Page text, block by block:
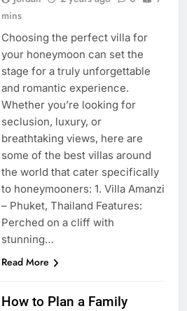
mins
Choosing the perfect villa for
your honeymoon can set the
stage for a truly unforgettable
and romantic experience.
Whether you’re looking for
seclusion, luxury, or
breathtaking views, here are
some of the best villas around
the world that cater specifically
to honeymooners: 1. Villa Amanzi
– Phuket, Thailand Features:
Perched on a cliff with
stunning…
Read More
How to Plan a Family